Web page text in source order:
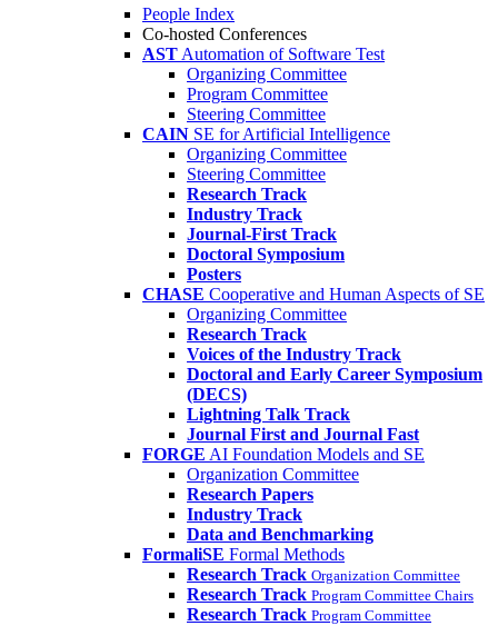
People Index
Co-hosted Conferences
AST Automation of Software Test
Organizing Committee
Program Committee
Steering Committee
CAIN SE for Artificial Intelligence
Organizing Committee
Steering Committee
Research Track
Industry Track
Journal-First Track
Doctoral Symposium
Posters
CHASE Cooperative and Human Aspects of SE
Organizing Committee
Research Track
Voices of the Industry Track
Doctoral and Early Career Symposium
(DECS)
Lightning Talk Track
Journal First and Journal Fast
FORGE AI Foundation Models and SE
Organization Committee
Research Papers
Industry Track
Data and Benchmarking
FormaliSE Formal Methods
Research Track Organization Committee
Research Track Program Committee Chairs
Research Track Program Committee